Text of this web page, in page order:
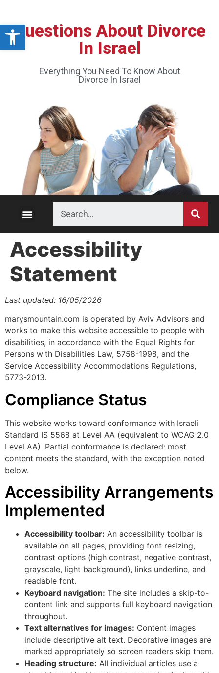
Open toolbar
Questions About Divorce
In Israel
Everything You Need To Know About
Divorce In Israel
Accessibility
Statement
Last updated: 16/05/2026
marysmountain.com is operated by Aviv Advisors and
works to make this website accessible to people with
disabilities, in accordance with the Equal Rights for
Persons with Disabilities Law, 5758-1998, and the
Service Accessibility Accommodations Regulations,
5773-2013.
Compliance Status
This website works toward conformance with Israeli
Standard IS 5568 at Level AA (equivalent to WCAG 2.0
Level AA). Partial conformance is declared: most
content meets the standard, with the exception noted
below.
Accessibility Arrangements
Implemented
Accessibility toolbar: An accessibility toolbar is
available on all pages, providing font resizing,
contrast options (high contrast, negative contrast,
grayscale, light background), links underline, and
readable font.
Keyboard navigation: The site includes a skip-to-
content link and supports full keyboard navigation
throughout.
Text alternatives for images: Content images
include descriptive alt text. Decorative images are
marked appropriately so screen readers skip them.
Heading structure: All individual articles use a